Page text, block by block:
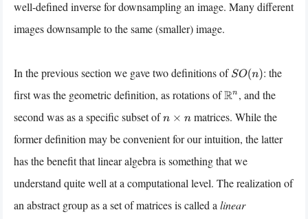
well-defined inverse for downsampling an image. Many different
images downsample to the same (smaller) image.
In the previous section we gave two definitions ofSO(n) : the
first was the geometric definition, as rotations ofRn, and the
second was as a specific subset ofn×n
matrices. While the
former definition may be convenient for our intuition, the latter
has the benefit that linear algebra is something that we
understand quite well at a computational level. The realization of
an abstract group as a set of matrices is called a linear